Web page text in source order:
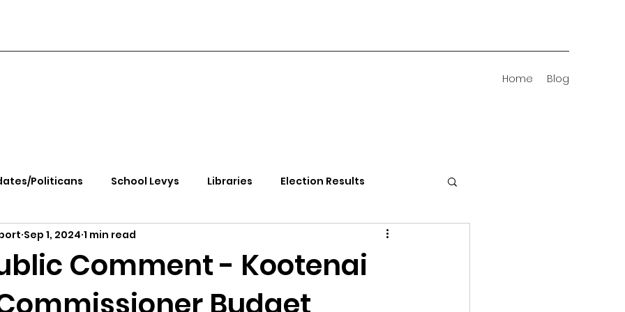
Home Blog
Politicans School Levys Libraries Election Results
Health Kootenai Health
Rally Ending Gov. Little's Emergency Proc
Comment - Kootenai
Sep 1, 2024 1 min read